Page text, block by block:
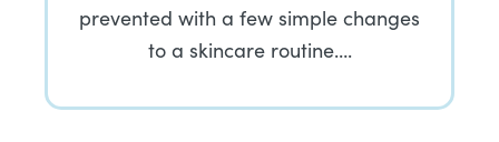
prevented with a few simple changes
to a skincare routine….